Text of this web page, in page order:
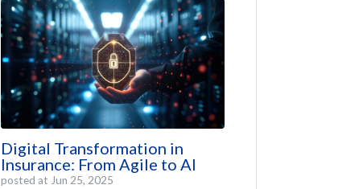
Digital Transformation in
Insurance: From Agile to AI
posted at Jun 25, 2025